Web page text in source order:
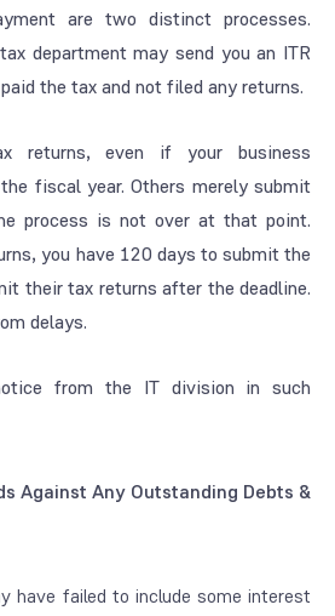
are two distinct processes.
department may send you an ITR
the tax and not filed any returns.
returns, even if your business
fiscal year. Others merely submit
process is not over at that point.
you have 120 days to submit the
their tax returns after the deadline.
delays.
from the IT division in such
Against Any Outstanding Debts &
have failed to include some interest